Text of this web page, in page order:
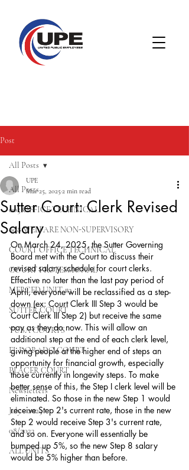
Post
All Posts
005 OFFICE TECHNICAL
008 WELFARE NON-SUPERVISORY
COURT OFFICE TECHNICAL
COURT PROFESSIONAL
MERCED UNIT #3
SUTTER COURT
YUBA COURTS
EL DORADO COURT
PLACER COURT
Newsletters
July - 2023
08/2023
ALL UNITS
All Posts
Sutter Court: Clerk Revised
Salary
UPE
Mar 25, 20252 min read
On March 24, 2025, the Sutter Governing
Board met with the Court to discuss their
revised salary schedule for court clerks.
Effective no later than the last pay period of
April, everyone will be reclassified as a step-
down (ex: Court Clerk III Step 3 would be
Court Clerk III Step 2) but receive the same
pay as they do now. This will allow an
additional step at the end of each clerk level,
giving people at the higher end of steps an
opportunity for financial growth, especially
those currently in longevity steps. To make
better sense of this, the Step I clerk level will be
eliminated. So those in the new Step 1 would
receive Step 2's current rate, those in the new
Step 2 would receive Step 3's current rate,
and so on. Everyone will essentially be
bumped up 5%, so the new Step 8 salary
would be 5% higher than before.